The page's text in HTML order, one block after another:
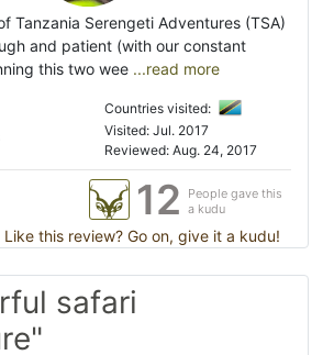
Tanzania Serengeti Adventures (TSA)
and patient (with our constant
this two wee ...read more
Countries visited:
Visited: Jul. 2017
Reviewed: Aug. 24, 2017
12
People gave this
a kudu
Like this review? Go on, give it a kudu!
safari